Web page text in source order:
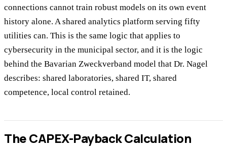
connections cannot train robust models on its own event
history alone. A shared analytics platform serving fifty
utilities can. This is the same logic that applies to
cybersecurity in the municipal sector, and it is the logic
behind the Bavarian Zweckverband model that Dr. Nagel
describes: shared laboratories, shared IT, shared
competence, local control retained.
The CAPEX-Payback Calculation